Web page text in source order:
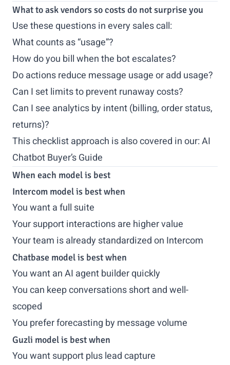
What to ask vendors so costs do not surprise you
Use these questions in every sales call:
What counts as “usage”?
How do you bill when the bot escalates?
Do actions reduce message usage or add usage?
Can I set limits to prevent runaway costs?
Can I see analytics by intent (billing, order status,
returns)?
This checklist approach is also covered in our:AI
Chatbot Buyer’s Guide
When each model is best
Intercom model is best when
You want a full suite
Your support interactions are higher value
Your team is already standardized on Intercom
Chatbase model is best when
You want an AI agent builder quickly
You can keep conversations short and well-
scoped
You prefer forecasting by message volume
Guzli model is best when
You want support plus lead capture